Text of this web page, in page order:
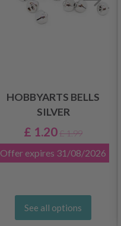
HOBBYARTS BELLS
SILVER
£ 1.20£ 1.99
Offer expires 31/08/2026
See all options